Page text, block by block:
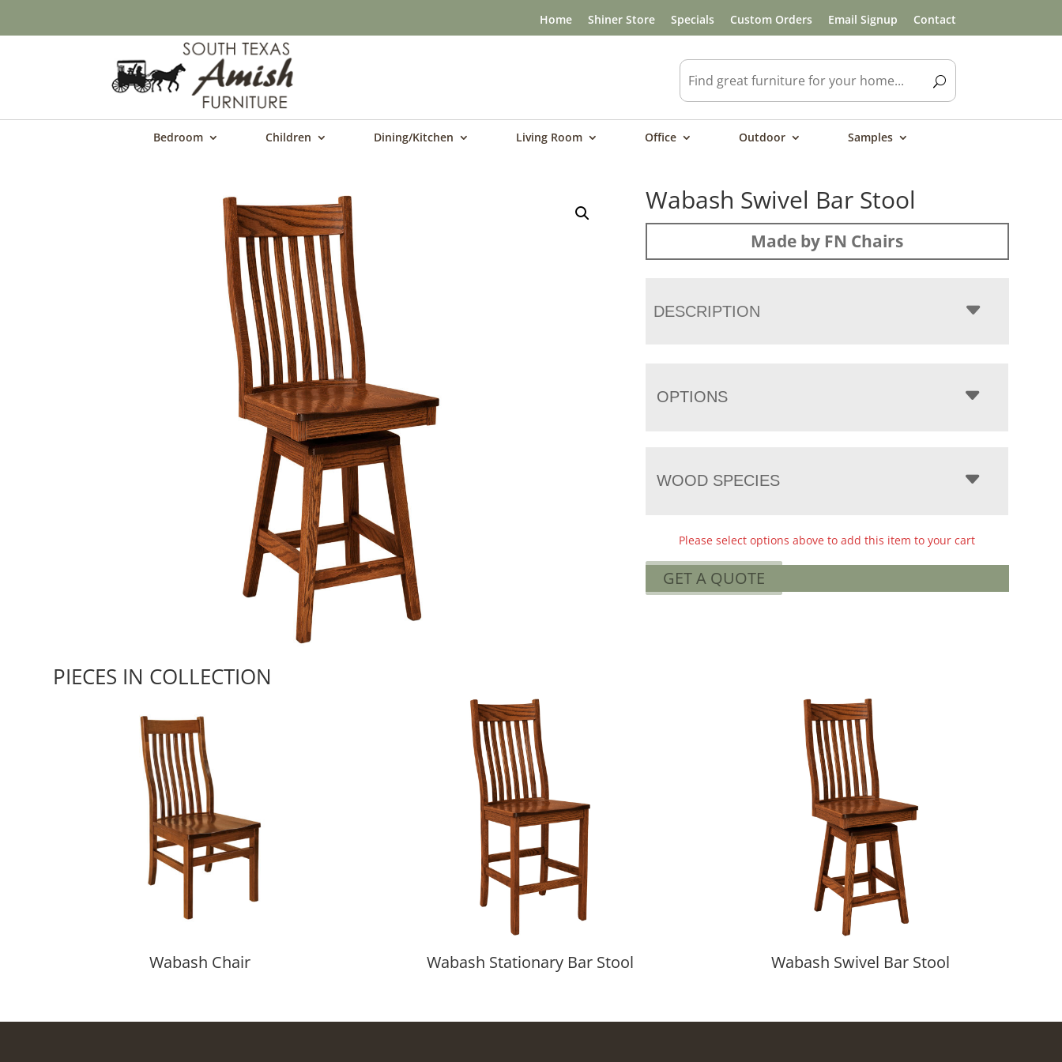
Home Shiner Store Specials Custom Orders Email Signup Contact
Bedroom Children Dining/Kitchen Living Room Office Outdoor Samples
Wabash Swivel Bar Stool
Made by FN Chairs
DESCRIPTION
OPTIONS
WOOD SPECIES
Please select options above to add this item to your cart
GET A QUOTE
PIECES IN COLLECTION
Wabash Chair Wabash Stationary Bar Stool Wabash Swivel Bar Stool